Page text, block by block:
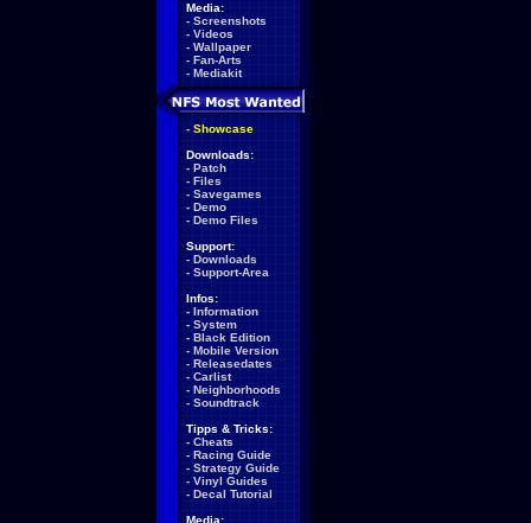
Media:
- Screenshots
- Videos
- Wallpaper
- Fan-Arts
- Mediakit
- Showcase
Downloads:
- Patch
- Files
- Savegames
- Demo
- Demo Files
Support:
- Downloads
- Support-Area
Infos:
- Information
- System
- Black Edition
- Mobile Version
- Releasedates
- Carlist
- Neighborhoods
- Soundtrack
Tipps & Tricks:
- Cheats
- Racing Guide
- Strategy Guide
- Vinyl Guides
- Decal Tutorial
Media: